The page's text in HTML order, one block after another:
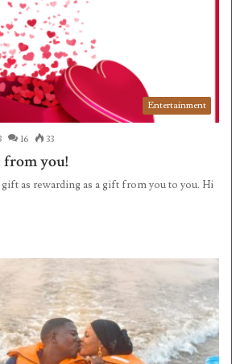
Entertainment
16 33
from you!
as rewarding as a gift from you to you. Hi